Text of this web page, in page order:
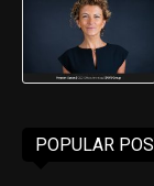
POPULAR